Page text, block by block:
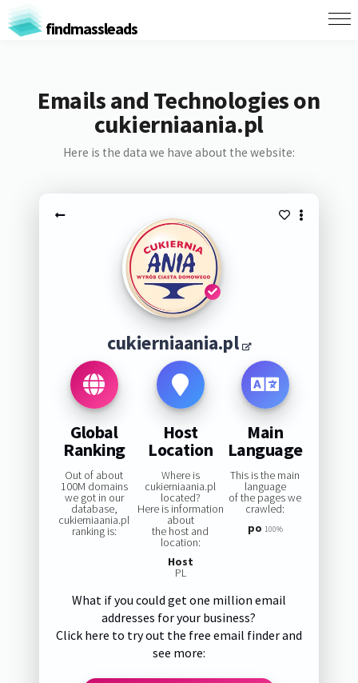
findmassleads
Emails and Technologies on
cukierniaania.pl
Here is the data we have about the website:
cukierniaania.pl
Global
Ranking
Out of about
100M domains
we got in our
database,
cukierniaania.pl
ranking is:
Host
Location
Where is
cukierniaania.pl
located?
Here is information
about
the host and
location:
Host
PL
Main
Language
This is the main
language
of the pages we
crawled:
po 100%
What if you could get one million email
addresses for your business?
Click here to try out the free email finder and
see more: